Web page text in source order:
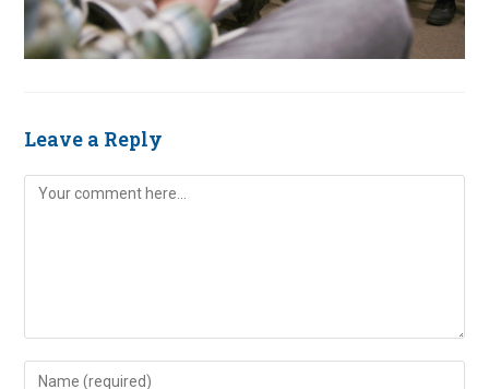
Leave a Reply
Comment
Enter